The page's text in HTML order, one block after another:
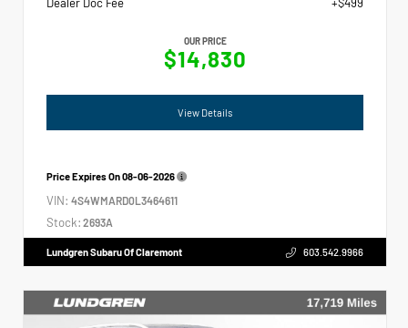
Dealer Doc Fee
+$499
OUR PRICE
$14,830
View Details
Price Expires On08-06-2026
VIN: 4S4WMARD0L3464611
Stock: 2693A
Lundgren Subaru Of Claremont 603.542.9966